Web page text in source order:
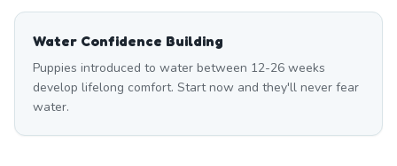
Water Confidence Building
Puppies introduced to water between 12-26 weeks
develop lifelong comfort. Start now and they'll never fear
water.